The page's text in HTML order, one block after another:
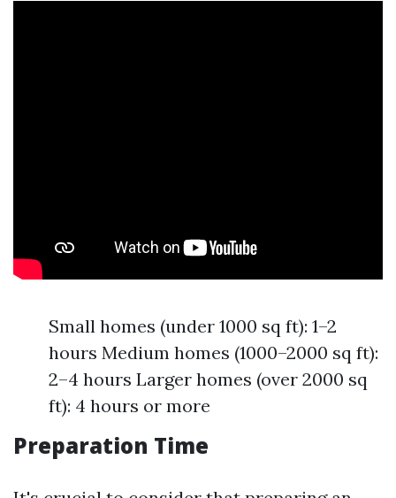
Small homes (under 1000 sq ft): 1–2
hours Medium homes (1000–2000 sq ft):
2–4 hours Larger homes (over 2000 sq
ft): 4 hours or more
Preparation Time